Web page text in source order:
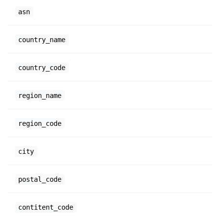
asn
country_name
country_code
region_name
region_code
city
postal_code
contitent_code